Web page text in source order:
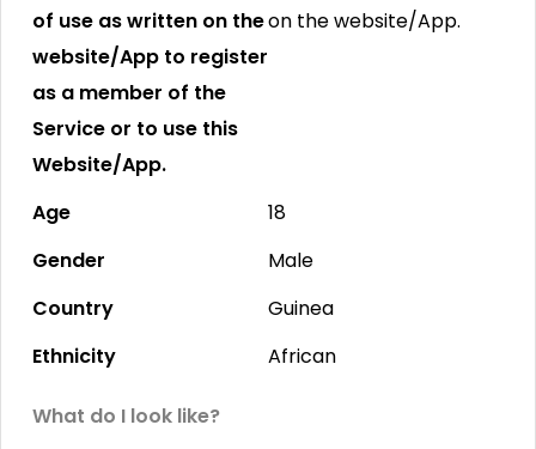
of use as written on the
website/App to register
as a member of the
Service or to use this
Website/App.
on the website/App.
Age
18
Gender
Male
Country
Guinea
Ethnicity
African
What do I look like?